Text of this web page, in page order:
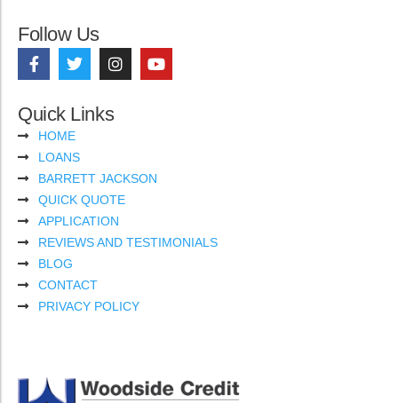
Follow Us
Quick Links
HOME
LOANS
BARRETT JACKSON
QUICK QUOTE
APPLICATION
REVIEWS AND TESTIMONIALS
BLOG
CONTACT
PRIVACY POLICY